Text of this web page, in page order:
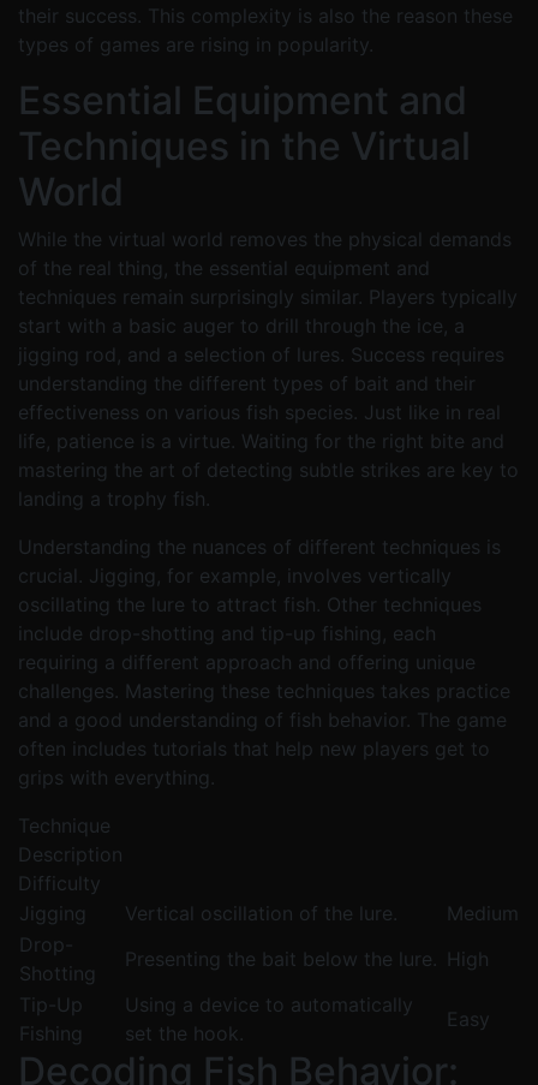
their success. This complexity is also the reason these
types of games are rising in popularity.
Essential Equipment and
Techniques in the Virtual
World
While the virtual world removes the physical demands
of the real thing, the essential equipment and
techniques remain surprisingly similar. Players typically
start with a basic auger to drill through the ice, a
jigging rod, and a selection of lures. Success requires
understanding the different types of bait and their
effectiveness on various fish species. Just like in real
life, patience is a virtue. Waiting for the right bite and
mastering the art of detecting subtle strikes are key to
landing a trophy fish.
Understanding the nuances of different techniques is
crucial. Jigging, for example, involves vertically
oscillating the lure to attract fish. Other techniques
include drop-shotting and tip-up fishing, each
requiring a different approach and offering unique
challenges. Mastering these techniques takes practice
and a good understanding of fish behavior. The game
often includes tutorials that help new players get to
grips with everything.
Technique
Description
Difficulty
Jigging
Vertical oscillation of the lure.
Medium
Drop-
Shotting
Presenting the bait below the lure. High
Tip-Up
Fishing
Using a device to automatically
set the hook.
Easy
Decoding Fish Behavior: